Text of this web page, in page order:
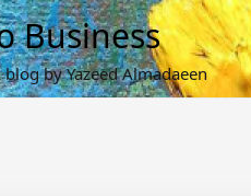
Business
blog by Yazeed Almadaeen